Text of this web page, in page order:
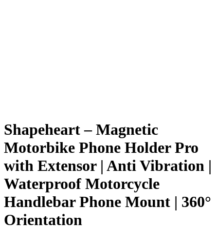
Shapeheart – Magnetic
Motorbike Phone Holder Pro
with Extensor | Anti Vibration |
Waterproof Motorcycle
Handlebar Phone Mount | 360°
Orientation